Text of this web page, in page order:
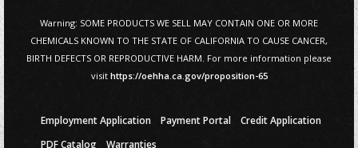
Warning: SOME PRODUCTS WE SELL MAY CONTAIN ONE OR MORE
CHEMICALS KNOWN TO THE STATE OF CALIFORNIA TO CAUSE CANCER,
BIRTH DEFECTS OR REPRODUCTIVE HARM. For more information please
visit https://oehha.ca.gov/proposition-65
Employment Application Payment Portal
Credit Application
PDF Catalog
Warranties